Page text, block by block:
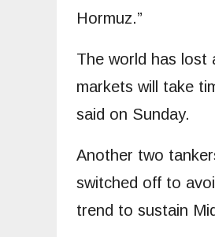
Hormuz.”
The world has lost
markets will take
said on Sunday.
Another two
switched off to
trend to sustain